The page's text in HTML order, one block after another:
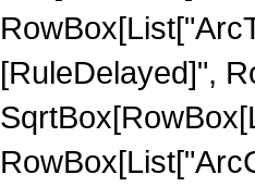
[RuleDelayed]",